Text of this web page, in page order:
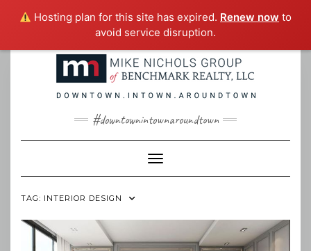
Hosting plan for this site has expired. Renew now to
avoid service disruption.
#downtownintownaroundtown
Toggle Navigation
TAG: INTERIOR DESIGN